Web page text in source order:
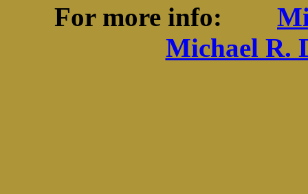
For more info:
Michael R.